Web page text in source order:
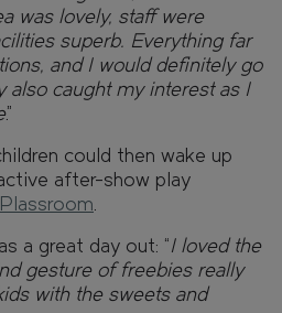
was lovely, staff were
superb. Everything far
and I would definitely go
also caught my interest as I
.”
could then wake up
after-show play
Plassroom.
a great day out: “I loved the
gesture of freebies really
with the sweets and